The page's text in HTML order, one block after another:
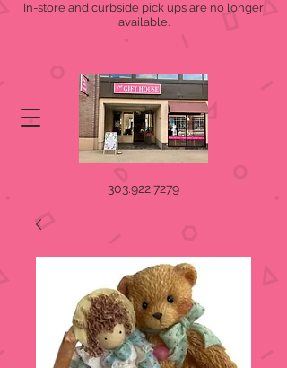
In-store and curbside pick ups are no longer
available.
303.922.7279